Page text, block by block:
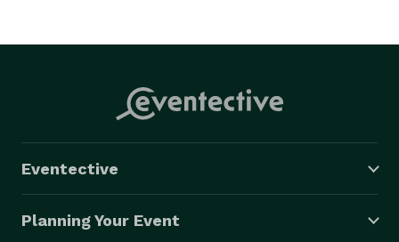
Eventective
Planning Your Event